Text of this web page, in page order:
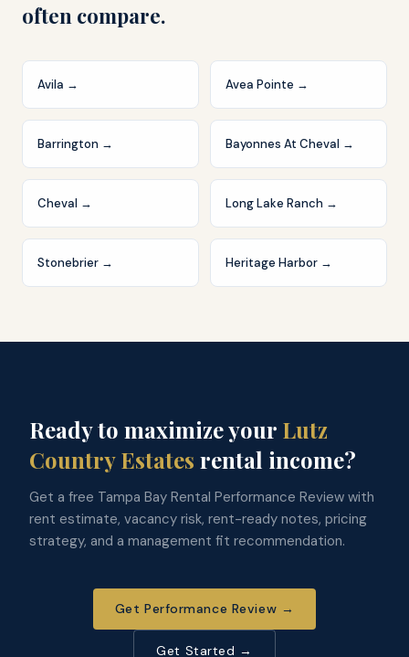
often compare.
Avila → Avea Pointe →
Barrington → Bayonnes At Cheval →
Cheval → Long Lake Ranch →
Stonebrier → Heritage Harbor →
Ready to maximize your Lutz
Country Estates rental income?
Get a free Tampa Bay Rental Performance Review with
rent estimate, vacancy risk, rent-ready notes, pricing
strategy, and a management fit recommendation.
Get Performance Review →
Get Started →